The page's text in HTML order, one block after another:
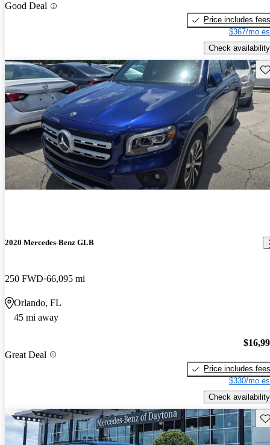
Good Deal
Price includes fees
$367/mo
Check availability
2020 Mercedes-Benz GLB
250 FWD 66,095 mi
Orlando, FL
45 mi away
Great Deal
Price includes fees
$330/mo
Check availability